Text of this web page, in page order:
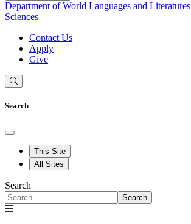
Department of World Languages and Literatures
Sciences
Contact Us
Apply
Give
Search
This Site
All Sites
Search
Search